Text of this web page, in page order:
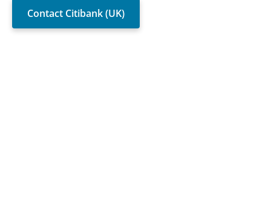
Contact Citibank (UK)